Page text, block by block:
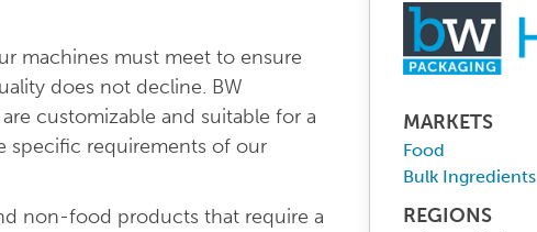
machines must meet to ensure
does not decline. BW
customizable and suitable for a
specific requirements of our
non-food products that require a
MARKETS
Food
Bulk Ingredients
REGIONS